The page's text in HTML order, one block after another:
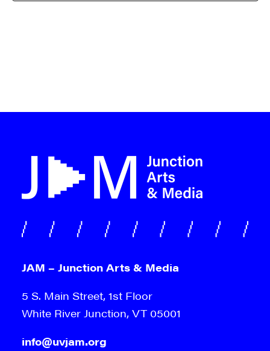
JAM – Junction Arts & Media
5 S. Main Street, 1st Floor
White River Junction, VT 05001
info@uvjam.org